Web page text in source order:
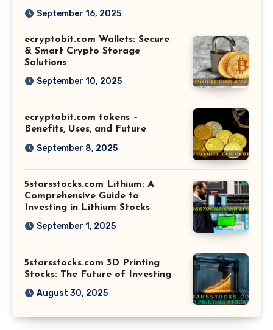
Explained
September 16, 2025
ecryptobit.com Wallets: Secure
& Smart Crypto Storage
Solutions
September 10, 2025
ecryptobit.com tokens –
Benefits, Uses, and Future
September 8, 2025
5starsstocks.com Lithium: A
Comprehensive Guide to
Investing in Lithium Stocks
September 1, 2025
5starsstocks.com 3D Printing
Stocks: The Future of Investing
August 30, 2025